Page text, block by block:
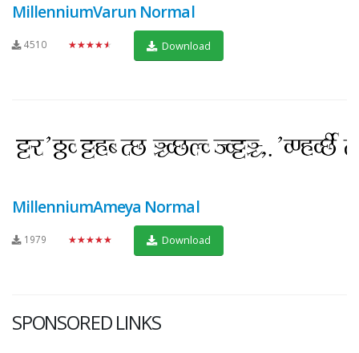
MillenniumVarun Normal
4510 ★★★★★ Download
MillenniumAmeya Normal
1979 ★★★★★ Download
SPONSORED LINKS